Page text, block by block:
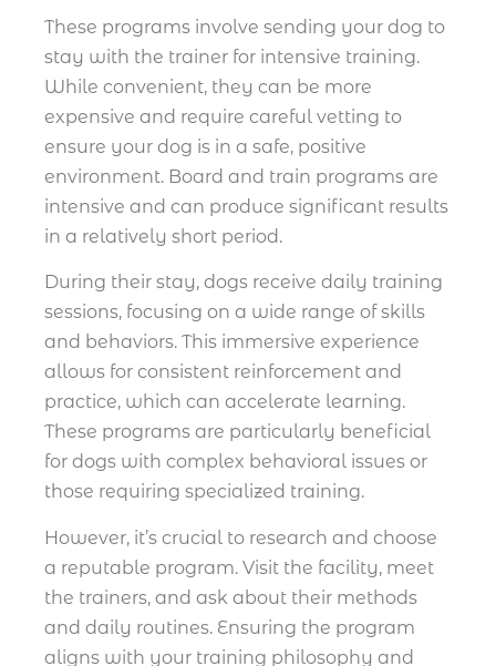
These programs involve sending your dog to
stay with the trainer for intensive training.
While convenient, they can be more
expensive and require careful vetting to
ensure your dog is in a safe, positive
environment. Board and train programs are
intensive and can produce significant results
in a relatively short period.
During their stay, dogs receive daily training
sessions, focusing on a wide range of skills
and behaviors. This immersive experience
allows for consistent reinforcement and
practice, which can accelerate learning.
These programs are particularly beneficial
for dogs with complex behavioral issues or
those requiring specialized training.
However, it’s crucial to research and choose
a reputable program. Visit the facility, meet
the trainers, and ask about their methods
and daily routines. Ensuring the program
aligns with your training philosophy and